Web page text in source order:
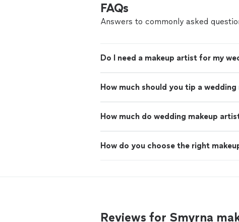
FAQs
Answers to commonly asked
Do I need a makeup artist for my
How much should you tip a
How much do wedding makeup
How do you choose the right
Reviews for Smyrna